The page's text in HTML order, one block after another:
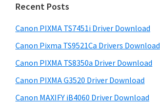
P
i
x
m
,
i
m
a
r
y
S
i
c
t
h
s
w
e
Recent Posts
Canon PIXMA TS7451i Driver Download
Canon Pixma TS9521Ca Drivers Download
Canon PIXMA TS8350a Driver Download
Canon PIXMA G3520 Driver Download
Canon MAXIFY iB4060 Driver Download